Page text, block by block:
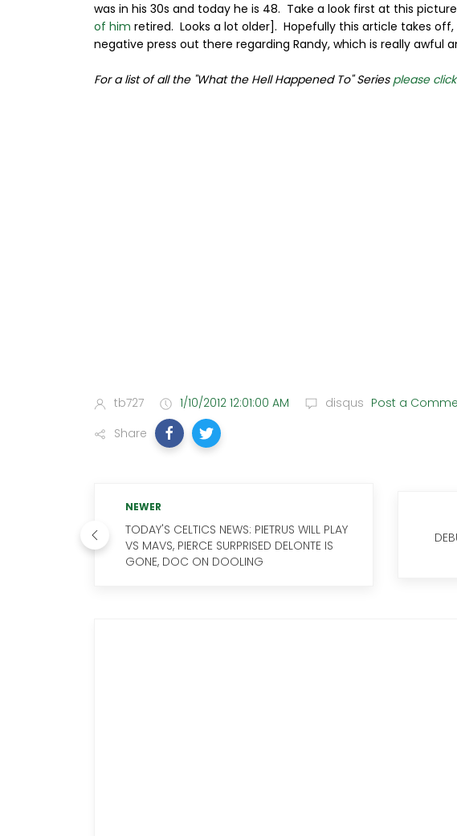
was in his 30s and today he is 48. Take a look first at this
of him retired. Looks a lot older]. Hopefully this article takes
negative press out there regarding Randy, which is really awful
For a list of all the "What the Hell Happened To" Series please
tb727 1/10/2012 12:01:00 AM disqus Post a
Share
NEWER
TODAY'S CELTICS NEWS: PIETRUS WILL PLAY
VS MAVS, PIERCE SURPRISED DELONTE IS
GONE, DOC ON DOOLING